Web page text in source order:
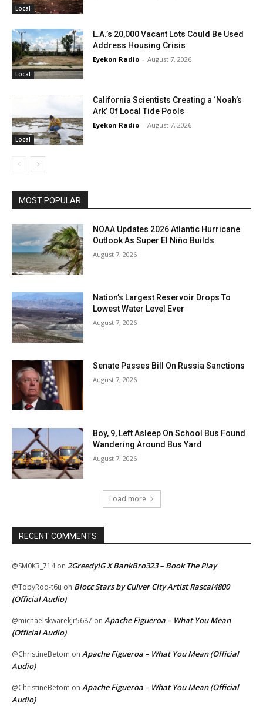
Local
Local
L.A.’s 20,000 Vacant Lots Could Be Used
Address Housing Crisis
Eyekon Radio - August 7, 2026
Local
California Scientists Creating a ‘Noah’s
Ark’ Of Local Tide Pools
Eyekon Radio - August 7, 2026
MOST POPULAR
NOAA Updates 2026 Atlantic Hurricane
Outlook As Super El Niño Builds
August 7, 2026
Nation’s Largest Reservoir Drops To
Lowest Water Level Ever
August 7, 2026
Senate Passes Bill On Russia Sanctions
August 7, 2026
Boy, 9, Left Asleep On School Bus Found
Wandering Around Bus Yard
August 7, 2026
Load more
RECENT COMMENTS
@SM0K3_714on 2GreedyIG X BankBro323 – Book The Play
@TobyRod-t6u on Blocc Stars by Culver City Artist Rascal4800
(Official Audio)
@michaelskwarekjr5687 on Apache Figueroa – What You Mean
(Official Audio)
@ChristineBetom on Apache Figueroa – What You Mean (Official
Audio)
@ChristineBetom on Apache Figueroa – What You Mean (Official
Audio)